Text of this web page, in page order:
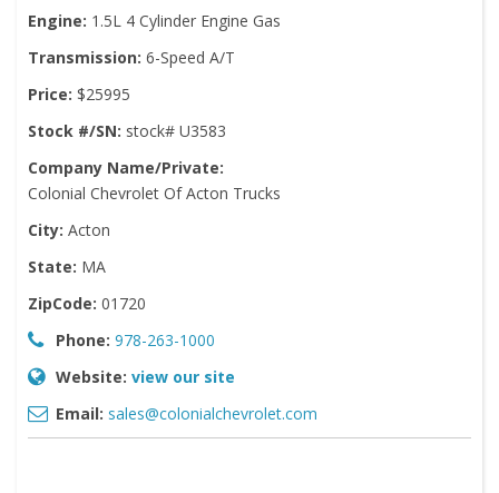
Engine: 1.5L 4 Cylinder Engine Gas
Transmission: 6-Speed A/T
Price: $25995
Stock #/SN: stock# U3583
Company Name/Private:
Colonial Chevrolet Of Acton Trucks
City: Acton
State: MA
ZipCode: 01720
Phone: 978-263-1000
Website: view our site
Email: sales@colonialchevrolet.com